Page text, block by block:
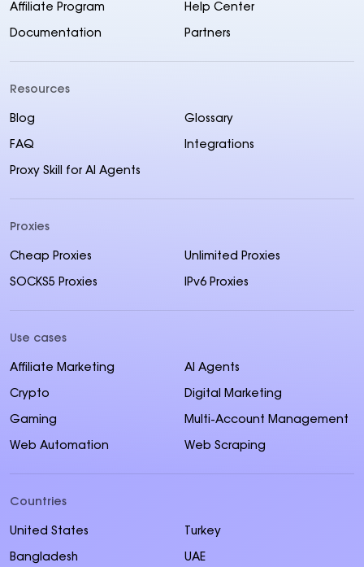
Affiliate Program Help Center
Documentation Partners
Resources
Blog Glossary
FAQ Integrations
Proxy Skill for AI Agents
Proxies
Cheap Proxies Unlimited Proxies
SOCKS5 Proxies IPv6 Proxies
Use cases
Affiliate Marketing AI Agents
Crypto Digital Marketing
Gaming Multi-Account Management
Web Automation Web Scraping
Countries
United States Turkey
Bangladesh UAE